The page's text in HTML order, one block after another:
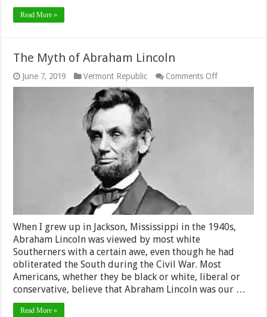
Read More »
The Myth of Abraham Lincoln
June 7, 2019 Vermont Republic Comments Offon
The
When I grew up in Jackson, Mississippi in the 1940s,
Abraham Lincoln was viewed by most white
Southerners with a certain awe, even though he had
obliterated the South during the Civil War. Most
Americans, whether they be black or white, liberal or
conservative, believe that Abraham Lincoln was our …
Read More »